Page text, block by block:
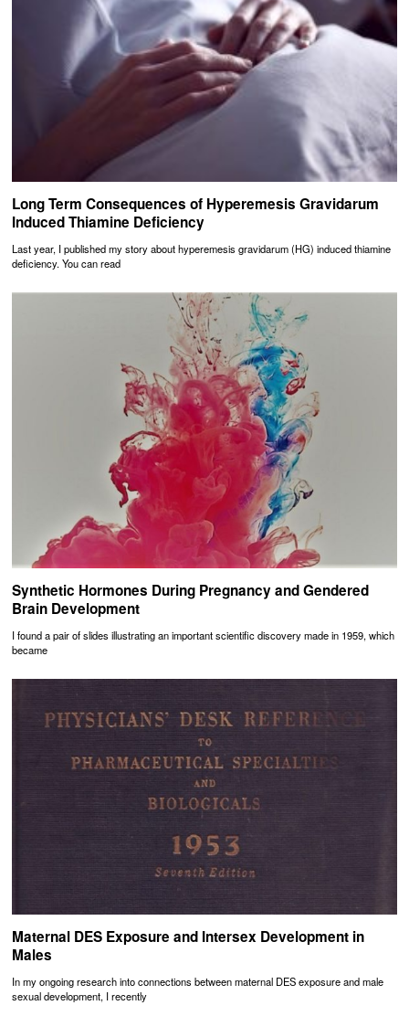
Long Term Consequences of Hyperemesis Gravidarum
Induced Thiamine Deficiency
Last year, I published my story about hyperemesis gravidarum (HG) induced thiamine
deficiency. You can read
Synthetic Hormones During Pregnancy and Gendered
Brain Development
I found a pair of slides illustrating an important scientific discovery made in 1959, which
became
Maternal DES Exposure and Intersex Development in
Males
In my ongoing research into connections between maternal DES exposure and male
sexual development, I recently